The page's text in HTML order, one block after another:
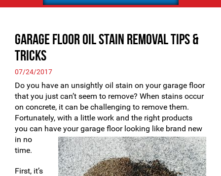
Garage Floor Oil Stain Removal Tips &
Tricks
07/24/2017
Do you have an unsightly oil stain on your garage floor
that you just can’t seem to remove? When stains occur
on concrete, it can be challenging to remove them.
Fortunately, with a little work and the right products
you can have your garage floor looking like brand new
in no
time.
First, it’s